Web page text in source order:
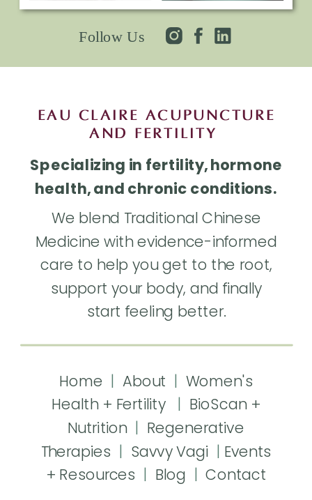
Follow Us
Home | About | Women's
Health + Fertility | BioScan +
Nutrition| Regenerative
Therapies | Savvy Vagi | Events
+ Resources | Blog | Contact
We blend Traditional Chinese
Medicine with evidence-informed
care to help you get to the root,
support your body, and finally
start feeling better.
Specializing in fertility, hormone
health, and chronic conditions.
EAU CLAIRE ACUPUNCTURE
AND FERTILITY